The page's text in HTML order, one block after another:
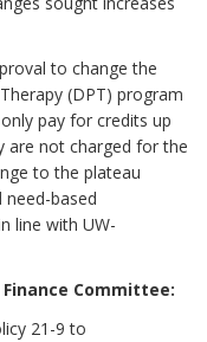
to change the
(DPT) program
pay for credits up
are not charged for the
to the plateau
based
line with UW-
Committee:
21-9 to